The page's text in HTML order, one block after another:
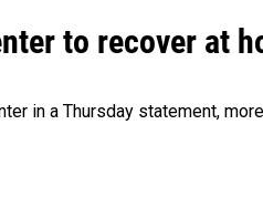
to recover at
in a Thursday statement,